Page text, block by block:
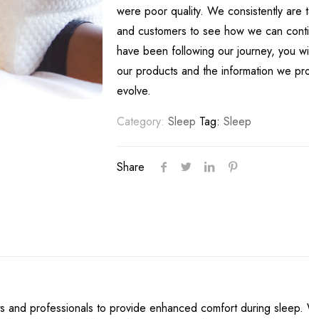
were poor quality. We consistently are
and customers to see how we can
have been following our journey, you
our products and the information we
evolve.
Category:Sleep Tag:Sleep
Share
and professionals to provide enhanced comfort during